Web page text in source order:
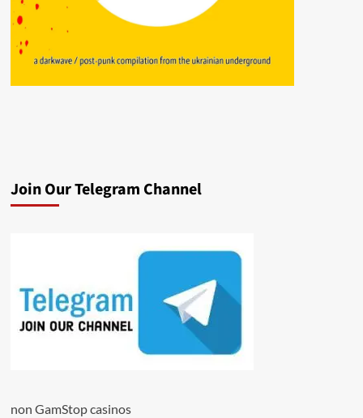
Join Our Telegram Channel
non GamStop casinos